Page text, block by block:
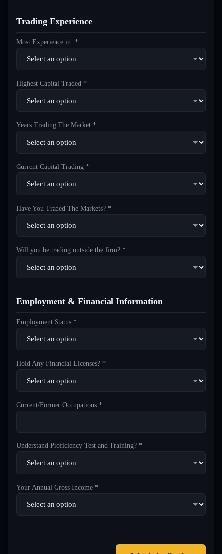
Trading Experience
Most Experience in: *
Highest Capital Traded *
Years Trading The Market *
Current Capital Trading *
Have You Traded The Markets? *
Will you be trading outside the firm? *
Employment & Financial Information
Employment Status *
Hold Any Financial Licenses? *
Current/Former Occupations *
Understand Proficiency Test and Training? *
Your Annual Gross Income *